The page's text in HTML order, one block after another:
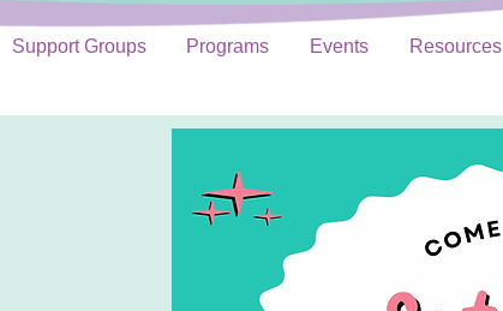
Support Groups Programs Events Resources